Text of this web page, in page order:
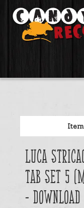
Artists
Tours
Tabs
Videos
Gear
Item
Luca
Tab Set 5
- Download